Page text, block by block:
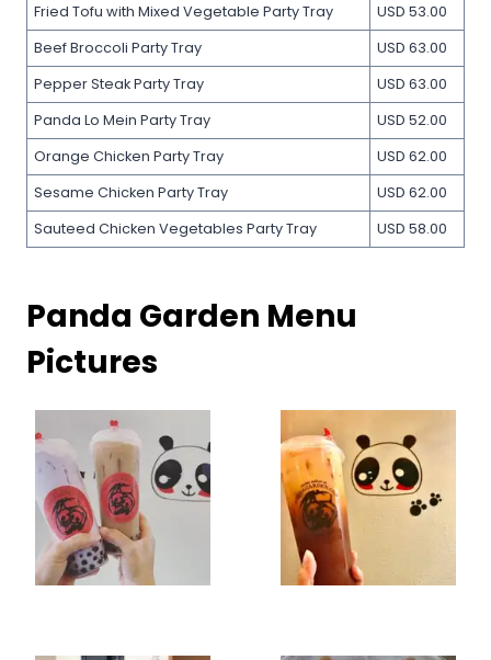
Fried Tofu with Mixed Vegetable Party Tray
USD 53.00
Beef Broccoli Party Tray
USD 63.00
Pepper Steak Party Tray
USD 63.00
Panda Lo Mein Party Tray
USD 52.00
Orange Chicken Party Tray
USD 62.00
Sesame Chicken Party Tray
USD 62.00
Sauteed Chicken Vegetables Party Tray
USD 58.00
Panda Garden Menu
Pictures